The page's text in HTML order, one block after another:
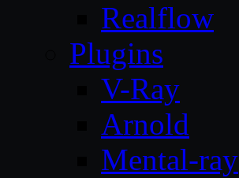
Realflow
Plugins
V-Ray
Arnold
Mental-ray